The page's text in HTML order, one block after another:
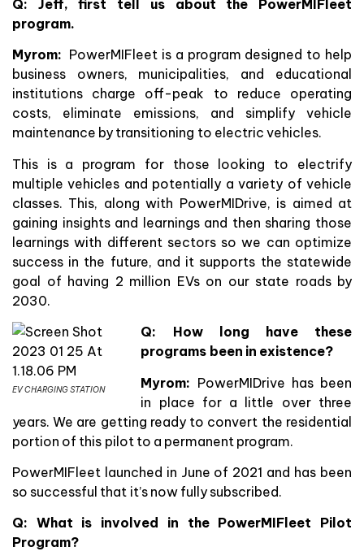
Q: Jeff, first tell us about the PowerMIFleet
program.
Myrom: PowerMIFleet is a program designed to help
business owners, municipalities, and educational
institutions charge off-peak to reduce operating
costs, eliminate emissions, and simplify vehicle
maintenance by transitioning to electric vehicles.
This is a program for those looking to electrify
multiple vehicles and potentially a variety of vehicle
classes. This, along with PowerMIDrive, is aimed at
gaining insights and learnings and then sharing those
learnings with different sectors so we can optimize
success in the future, and it supports the statewide
goal of having 2 million EVs on our state roads by
2030.
EV CHARGING STATION
Q:
How long have these
programs been in existence?
Myrom: PowerMIDrive has been
in place for a little over three
years. We are getting ready to convert the residential
portion of this pilot to a permanent program.
PowerMIFleet launched in June of 2021 and has been
so successful that it’s now fully subscribed.
Q: What is involved in the PowerMIFleet Pilot
Program?